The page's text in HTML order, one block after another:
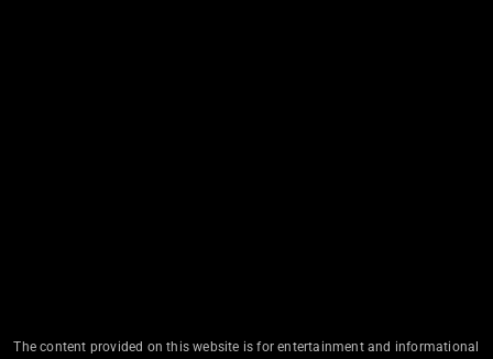
The content provided on this website is for entertainment and informational